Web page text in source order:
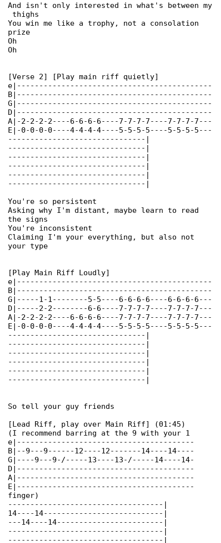
And isn't only interеsted in what's between my
thighs
You win me likе a trophy, not a consolation
prize
Oh
Oh
[Verse 2] [Play main riff quietly]
e|--------------------------------------------
B|--------------------------------------------
G|--------------------------------------------
D|--------------------------------------------
A|-2-2-2-2----6-6-6-6----7-7-7-7----7-7-7-7---
E|-0-0-0-0----4-4-4-4----5-5-5-5----5-5-5-5---
-------------------------------|
-------------------------------|
-------------------------------|
-------------------------------|
-------------------------------|
-------------------------------|
You're so persistent
Asking why I'm distant, maybe learn to read
the signs
You're inconsistent
Claiming I'm your everything, but also not
your type
[Play Main Riff Loudly]
e|--------------------------------------------
B|--------------------------------------------
G|-----1-1--------5-5----6-6-6-6----6-6-6-6---
D|-----2-2--------6-6----7-7-7-7----7-7-7-7---
A|-2-2-2-2----6-6-6-6----7-7-7-7----7-7-7-7---
E|-0-0-0-0----4-4-4-4----5-5-5-5----5-5-5-5---
-------------------------------|
-------------------------------|
-------------------------------|
-------------------------------|
-------------------------------|
-------------------------------|
So tell your guy friends
[Lead Riff, play over Main Riff] (01:45)
(I recommend barring at the 9 with your 1
e|----------------------------------------
B|--9---9------12----12-------14----14----
G|----9---9-/-----13----13-/-----14----14-
D|----------------------------------------
A|----------------------------------------
E|----------------------------------------
finger)
-----------------------------------|
14----14---------------------------|
---14----14------------------------|
-----------------------------------|
-----------------------------------|